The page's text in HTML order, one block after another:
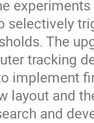
selectively
The
tracking
implement
layout and
and